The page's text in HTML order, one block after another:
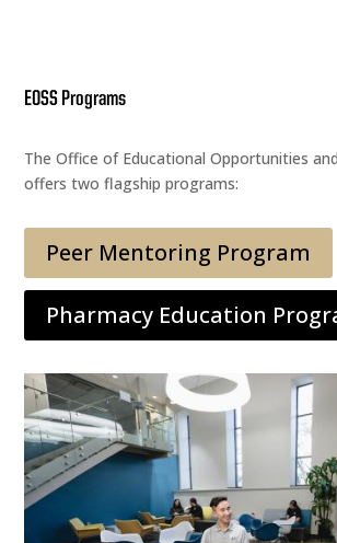
EOSS Programs
The Office of Educational Opportunities
offers two flagship programs:
Peer Mentoring Program
Pharmacy Education